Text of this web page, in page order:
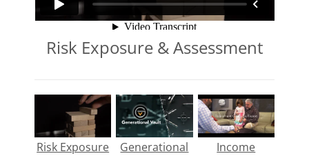
Risk Exposure & Assessment
Risk Exposure
Generational
Income